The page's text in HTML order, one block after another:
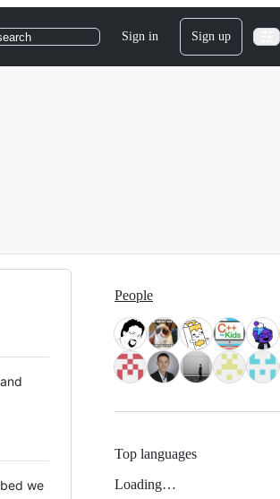
Sign in Sign up
we
People
Top languages
Loading…